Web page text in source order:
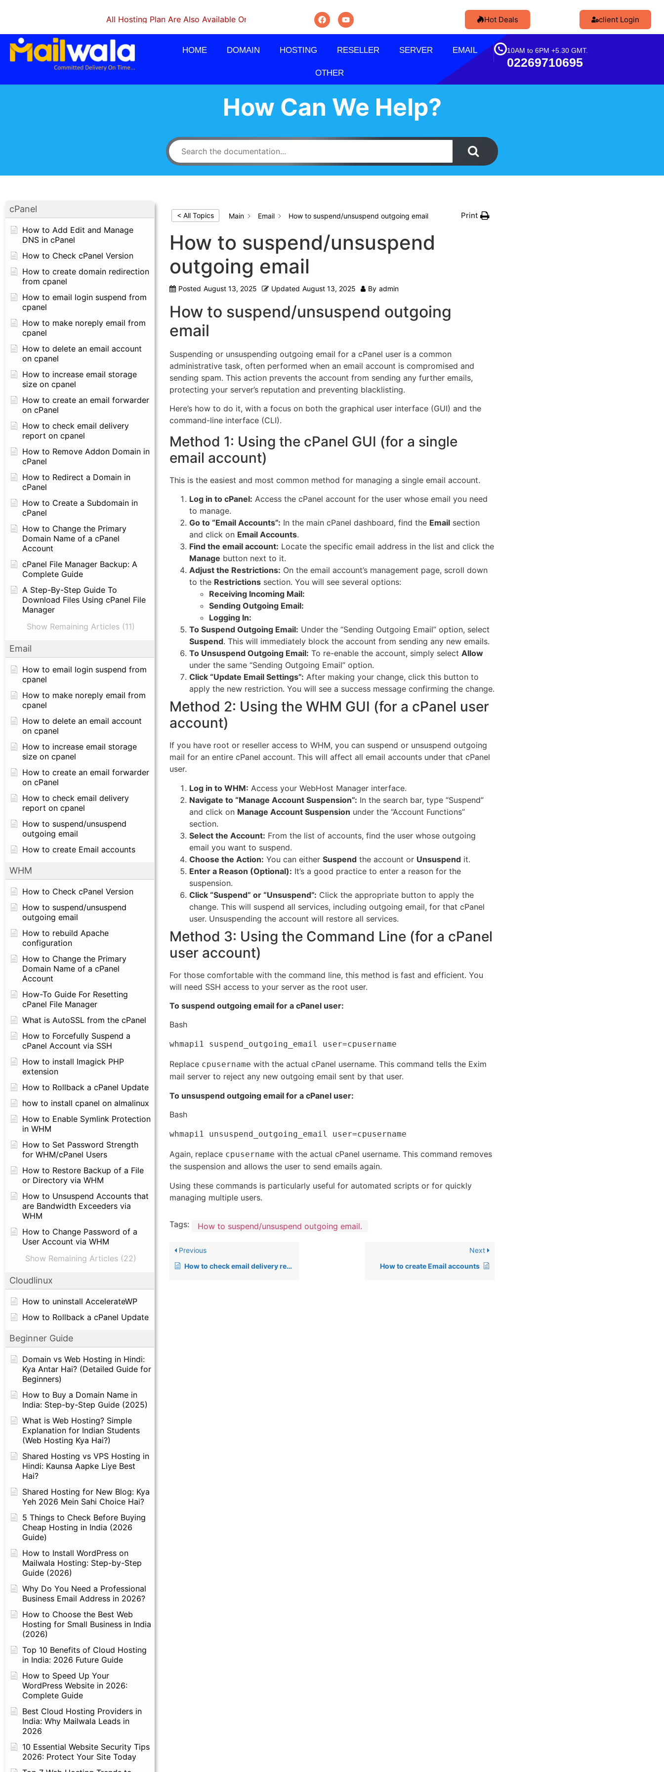
All Hosting Plan Are Also Available On Monthly, Quarterly And Semi-Annually. Hot Deals client Login
HOME DOMAIN HOSTING RESELLER SERVER EMAIL
OTHER
10AM to 6PM +5.30 GMT.
02269710695
How Can We Help?
cPanel
How to Add Edit and Manage
DNS in cPanel
How to Check cPanel Version
How to create domain redirection
from cpanel
How to email login suspend from
cpanel
How to make noreply email from
cpanel
How to delete an email account
on cpanel
How to increase email storage
size on cpanel
How to create an email forwarder
on cPanel
How to check email delivery
report on cpanel
How to Remove Addon Domain in
cPanel
How to Redirect a Domain in
cPanel
How to Create a Subdomain in
cPanel
How to Change the Primary
Domain Name of a cPanel
Account
cPanel File Manager Backup: A
Complete Guide
A Step-By-Step Guide To
Download Files Using cPanel File
Manager
Show Remaining Articles (11)
Email
How to email login suspend from
cpanel
How to make noreply email from
cpanel
How to delete an email account
on cpanel
How to increase email storage
size on cpanel
How to create an email forwarder
on cPanel
How to check email delivery
report on cpanel
How to suspend/unsuspend
outgoing email
How to create Email accounts
WHM
How to Check cPanel Version
How to suspend/unsuspend
outgoing email
How to rebuild Apache
configuration
How to Change the Primary
Domain Name of a cPanel
Account
How-To Guide For Resetting
cPanel File Manager
What is AutoSSL from the cPanel
How to Forcefully Suspend a
cPanel Account via SSH
How to install Imagick PHP
extension
How to Rollback a cPanel Update
how to install cpanel on almalinux
How to Enable Symlink Protection
in WHM
How to Set Password Strength
for WHM/cPanel Users
How to Restore Backup of a File
or Directory via WHM
How to Unsuspend Accounts that
are Bandwidth Exceeders via
WHM
How to Change Password of a
User Account via WHM
Show Remaining Articles (22)
Cloudlinux
How to uninstall AccelerateWP
How to Rollback a cPanel Update
Beginner Guide
Domain vs Web Hosting in Hindi:
Kya Antar Hai? (Detailed Guide for
Beginners)
How to Buy a Domain Name in
India: Step-by-Step Guide (2025)
What is Web Hosting? Simple
Explanation for Indian Students
(Web Hosting Kya Hai?)
Shared Hosting vs VPS Hosting in
Hindi: Kaunsa Aapke Liye Best
Hai?
Shared Hosting for New Blog: Kya
Yeh 2026 Mein Sahi Choice Hai?
5 Things to Check Before Buying
Cheap Hosting in India (2026
Guide)
How to Install WordPress on
Mailwala Hosting: Step-by-Step
Guide (2026)
Why Do You Need a Professional
Business Email Address in 2026?
How to Choose the Best Web
Hosting for Small Business in India
(2026)
Top 10 Benefits of Cloud Hosting
in India: 2026 Future Guide
How to Speed Up Your
WordPress Website in 2026:
Complete Guide
Best Cloud Hosting Providers in
India: Why Mailwala Leads in
2026
10 Essential Website Security Tips
2026: Protect Your Site Today
< All Topics Main Email How to suspend/unsuspend outgoing email Print
How to suspend/unsuspend
outgoing email
Posted August 13, 2025 Updated August 13, 2025 By admin
How to suspend/unsuspend outgoing
email
Suspending or unsuspending outgoing email for a cPanel user is a common
administrative task, often performed when an email account is compromised and
sending spam. This action prevents the account from sending any further emails,
protecting your server’s reputation and preventing blacklisting.
Here’s how to do it, with a focus on both the graphical user interface (GUI) and the
command-line interface (CLI).
Method 1: Using the cPanel GUI (for a single
email account)
This is the easiest and most common method for managing a single email account.
Log in to cPanel: Access the cPanel account for the user whose email you need
to manage.
Go to “Email Accounts”: In the main cPanel dashboard, find the Emailsection
and click on Email Accounts.
Find the email account: Locate the specific email address in the list and click the
Manage button next to it.
Adjust the Restrictions: On the email account’s management page, scroll down
to the Restrictionssection. You will see several options:
Receiving Incoming Mail:
Sending Outgoing Email:
Logging In:
To Suspend Outgoing Email: Under the “Sending Outgoing Email” option, select
Suspend. This will immediately block the account from sending any new emails.
To Unsuspend Outgoing Email: To re-enable the account, simply select Allow
under the same “Sending Outgoing Email” option.
Click “Update Email Settings”: After making your change, click this button to
apply the new restriction. You will see a success message confirming the change.
Method 2: Using the WHM GUI (for a cPanel user
account)
If you have root or reseller access to WHM, you can suspend or unsuspend outgoing
mail for an entire cPanel account. This will affect all email accounts under that cPanel
user.
Log in to WHM: Access your WebHost Manager interface.
Navigate to “Manage Account Suspension”: In the search bar, type “Suspend”
and click on Manage Account Suspension under the “Account Functions”
section.
Select the Account: From the list of accounts, find the user whose outgoing
email you want to suspend.
Choose the Action: You can either Suspendthe account or Unsuspendit.
Enter a Reason (Optional): It’s a good practice to enter a reason for the
suspension.
Click “Suspend” or “Unsuspend”: Click the appropriate button to apply the
change. This will suspend all services, including outgoing email, for that cPanel
user. Unsuspending the account will restore all services.
Method 3: Using the Command Line (for a cPanel
user account)
For those comfortable with the command line, this method is fast and efficient. You
will need SSH access to your server as the root user.
To suspend outgoing email for a cPanel user:
Bash
Replace cpusername with the actual cPanel username. This command tells the Exim
mail server to reject any new outgoing email sent by that user.
To unsuspend outgoing email for a cPanel user:
Bash
Again, replace cpusername with the actual cPanel username. This command removes
the suspension and allows the user to send emails again.
Using these commands is particularly useful for automated scripts or for quickly
managing multiple users.
Tags: How to suspend/unsuspend outgoing email.
Previous
How to check email delivery report on cpanel
Next
How to create Email accounts